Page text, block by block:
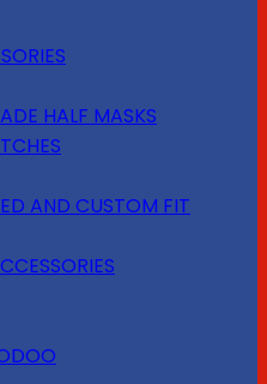
HALF MASKS
AND CUSTOM FIT